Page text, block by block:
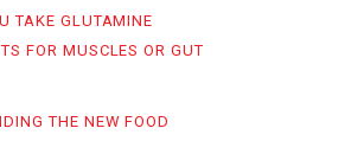
TAKE GLUTAMINE
FOR MUSCLES OR GUT
THE NEW FOOD